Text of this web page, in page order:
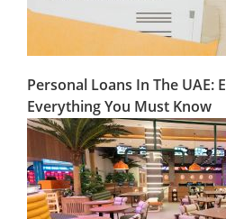
Personal Loans In The UAE:
Everything You Must Know